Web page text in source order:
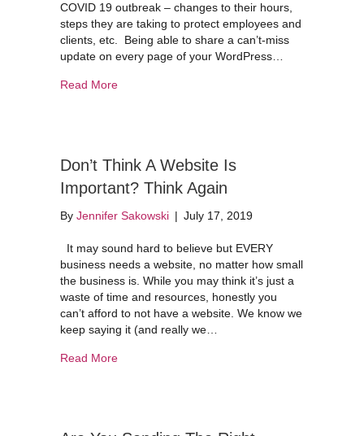
COVID 19 outbreak – changes to their hours,
steps they are taking to protect employees and
clients, etc. Being able to share a can’t-miss
update on every page of your WordPress…
Read Moreabout How to Create a Notice on Your
Don’t Think A Website Is
Important? Think Again
By Jennifer Sakowski | July 17, 2019
It may sound hard to believe but EVERY
business needs a website, no matter how small
the business is. While you may think it’s just a
waste of time and resources, honestly you
can’t afford to not have a website. We know we
keep saying it (and really we…
Read Moreabout Don’t Think A Website Is Important?